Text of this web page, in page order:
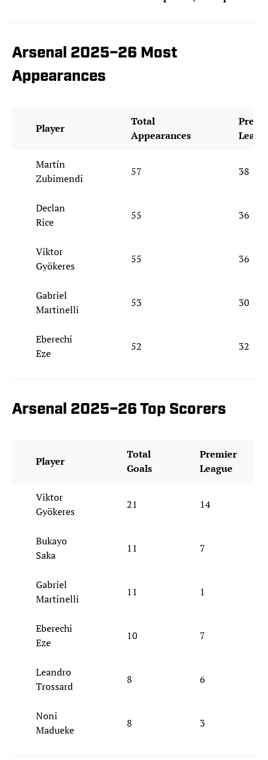
Arsenal 2025–26 Most
Appearances
Player
Total
Appearances
Martín
Zubimendi
57 38
Declan
Rice
55 36
Viktor
Gyökeres
55 36
Gabriel
Martinelli
53 30
Eberechi
Eze
52 32
Arsenal 2025–26 Top Scorers
Player
Total
Goals
Premier
League
Viktor
Gyökeres
21 14
Bukayo
Saka
11 7
Gabriel
Martinelli
11 1
Eberechi
Eze
10 7
Leandro
Trossard
8 6
Noni
Madueke
8 3